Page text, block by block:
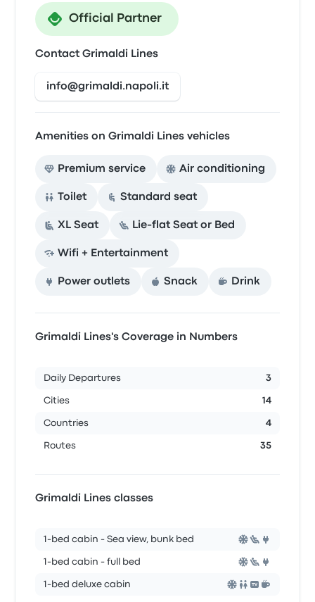
Official Partner
Contact Grimaldi Lines
info@grimaldi.napoli.it
Amenities on Grimaldi Lines vehicles
Premium service Air conditioning
Toilet Standard seat
XL Seat Lie-flat Seat or Bed
Wifi + Entertainment
Power outlets Snack Drink
Grimaldi Lines's Coverage in Numbers
Daily Departures 3
Cities 14
Countries 4
Routes 35
Grimaldi Lines classes
1-bed cabin - Sea view, bunk bed
1-bed cabin - full bed
1-bed deluxe cabin